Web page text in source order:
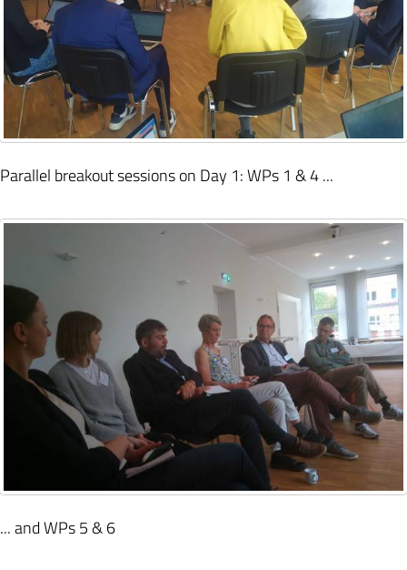
Parallel breakout sessions on Day 1: WPs 1 & 4 ...
... and WPs 5 & 6